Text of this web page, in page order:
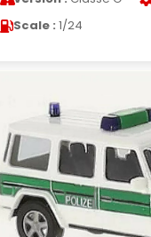
Scale : 1/24